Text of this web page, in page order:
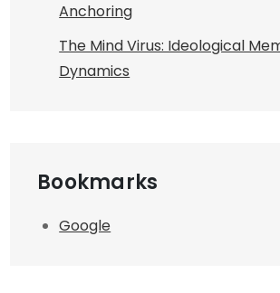
Anchoring
The Mind Virus: Ideological
Dynamics
Bookmarks
Google